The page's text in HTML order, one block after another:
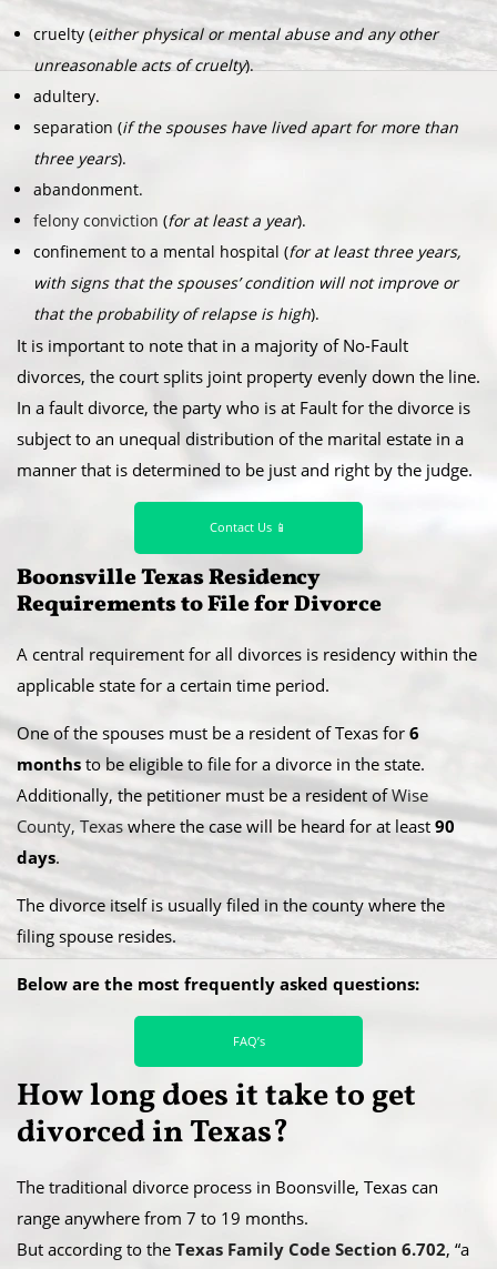
cruelty (either physical or mental abuse and any other
unreasonable acts of cruelty).
adultery.
separation (if the spouses have lived apart for more than
three years).
abandonment.
felony conviction (for at least a year).
confinement to a mental hospital (for at least three years,
with signs that the spouses’ condition will not improve or
that the probability of relapse is high).
It is important to note that in a majority of No-Fault
divorces, the court splits joint property evenly down the line.
In a fault divorce, the party who is at Fault for the divorce is
subject to an unequal distribution of the marital estate in a
manner that is determined to be just and right by the judge.
Contact Us 📱
​Boonsville Texas Residency
Requirements to File for Divorce
A central requirement for all divorces is residency within the
applicable state for a certain time period.
​One of the spouses must be a resident of Texas for 6
monthsto be eligible to file for a divorce in the state.
Additionally, the petitioner must be a resident ofWise
County, Texaswhere the case will be heard for at least 90
days.
​The divorce itself is usually filed in the county where the
filing spouse resides.
Below are the most frequently asked questions:
FAQ’s
How long does it take to get
divorced in Texas?
The traditional divorce process in Boonsville, Texas can
range anywhere from 7 to 19 months.
​But according to the Texas Family Code Section 6.702, “a